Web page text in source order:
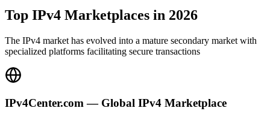
Top IPv4 Marketplaces in 2026
The IPv4 market has evolved into a mature secondary market with
specialized platforms facilitating secure transactions
IPv4Center.com — Global IPv4 Marketplace